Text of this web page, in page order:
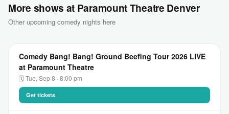
More shows at Paramount Theatre Denver
Other upcoming comedy nights here
Comedy Bang! Bang! Ground Beefing Tour 2026 LIVE
at Paramount Theatre
🗓 Tue, Sep 8 · 8:00 pm
Get tickets